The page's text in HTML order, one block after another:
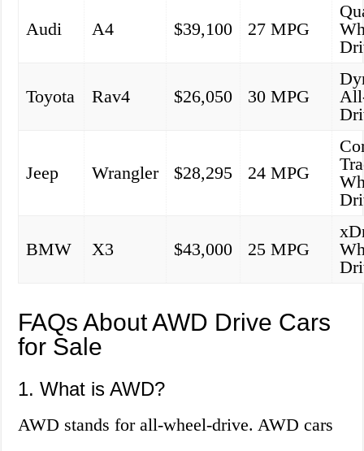
Audi A4 $39,100 27 MPG
Toyota Rav4 $26,050 30 MPG
Jeep Wrangler $28,295 24 MPG
BMW X3 $43,000 25 MPG
FAQs About AWD Drive Cars
for Sale
1. What is AWD?
AWD stands for all-wheel-drive. AWD cars